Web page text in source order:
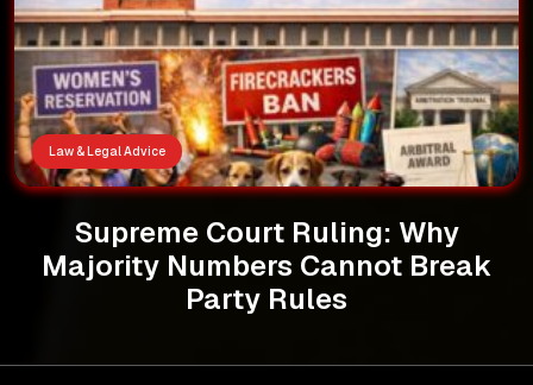
Law & Legal Advice
Supreme Court Ruling: Why
Majority Numbers Cannot Break
Party Rules